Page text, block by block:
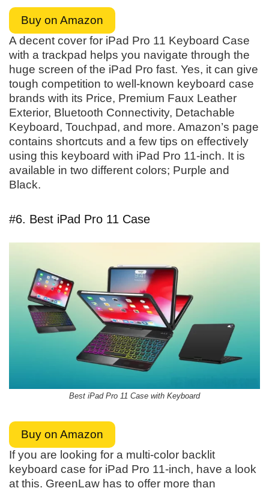
Buy on Amazon
A decent cover for iPad Pro 11 Keyboard Case
with a trackpad helps you navigate through the
huge screen of the iPad Pro fast. Yes, it can give
tough competition to well-known keyboard case
brands with its Price, Premium Faux Leather
Exterior, Bluetooth Connectivity, Detachable
Keyboard, Touchpad, and more. Amazon’s page
contains shortcuts and a few tips on effectively
using this keyboard with iPad Pro 11-inch. It is
available in two different colors; Purple and
Black.
#6. Best iPad Pro 11 Case
Best iPad Pro 11 Case with Keyboard
Buy on Amazon
If you are looking for a multi-color backlit
keyboard case for iPad Pro 11-inch, have a look
at this. GreenLaw has to offer more than